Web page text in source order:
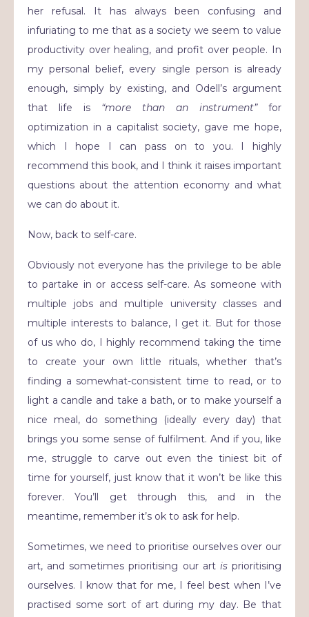
her refusal. It has always been confusing and
infuriating to me that as a society we seem to value
productivity over healing, and profit over people. In
my personal belief, every single person is already
enough, simply by existing, and Odell’s argument
that life is “more than an instrument” for
optimization in a capitalist society, gave me hope,
which I hope I can pass on to you. I highly
recommend this book, and I think it raises important
questions about the attention economy and what
we can do about it.
Now, back to self-care.
Obviously not everyone has the privilege to be able
to partake in or access self-care. As someone with
multiple jobs and multiple university classes and
multiple interests to balance, I get it. But for those
of us who do, I highly recommend taking the time
to create your own little rituals, whether that’s
finding a somewhat-consistent time to read, or to
light a candle and take a bath, or to make yourself a
nice meal, do something (ideally every day) that
brings you some sense of fulfilment. And if you, like
me, struggle to carve out even the tiniest bit of
time for yourself, just know that it won’t be like this
forever. You’ll get through this, and in the
meantime, remember it’s ok to ask for help.
Sometimes, we need to prioritise ourselves over our
art, and sometimes prioritising our art isprioritising
ourselves. I know that for me, I feel best when I’ve
practised some sort of art during my day. Be that